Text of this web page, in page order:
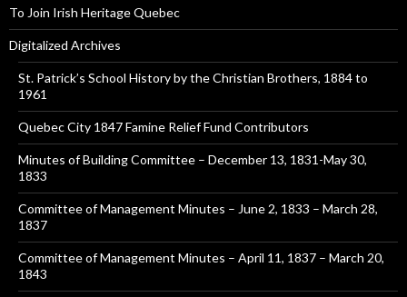
To Join Irish Heritage Quebec
Digitalized Archives
St. Patrick’s School History by the Christian Brothers, 1884 to
1961
Quebec City 1847 Famine Relief Fund Contributors
Minutes of Building Committee – December 13, 1831-May 30,
1833
Committee of Management Minutes – June 2, 1833 – March 28,
1837
Committee of Management Minutes – April 11, 1837 – March 20,
1843